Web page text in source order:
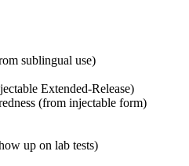
sublingual use)
Extended-Release)
(from injectable form)
up on lab tests)